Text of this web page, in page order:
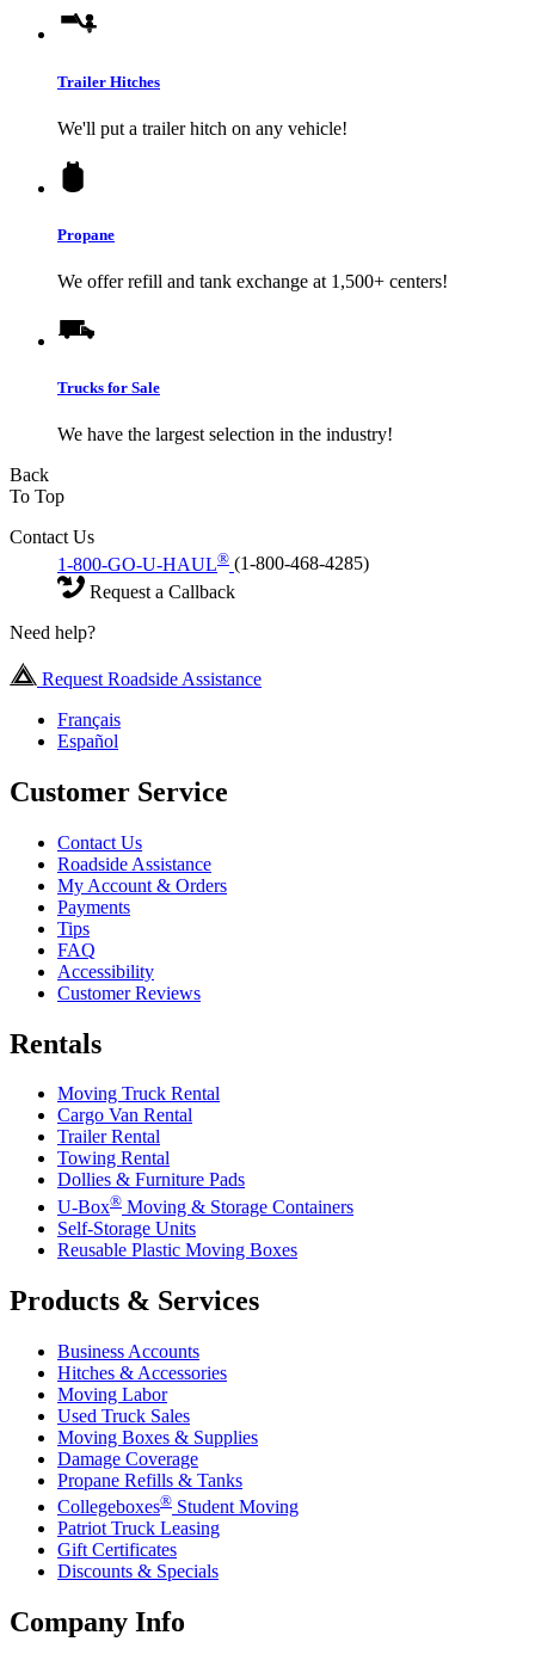
Trailer Hitches
We'll put a trailer hitch on any vehicle!
Propane
We offer refill and tank exchange at 1,500+ centers!
Trucks for Sale
We have the largest selection in the industry!
Back
To Top
Contact Us
1-800-GO-U-HAUL® (1-800-468-4285)
Request a Callback
Need help?
Request Roadside Assistance
Français
Español
Customer Service
Contact Us
Roadside Assistance
My Account & Orders
Payments
Tips
FAQ
Accessibility
Customer Reviews
Rentals
Moving Truck Rental
Cargo Van Rental
Trailer Rental
Towing Rental
Dollies & Furniture Pads
U-Box® Moving & Storage Containers
Self-Storage Units
Reusable Plastic Moving Boxes
Products & Services
Business Accounts
Hitches & Accessories
Moving Labor
Used Truck Sales
Moving Boxes & Supplies
Damage Coverage
Propane Refills & Tanks
Collegeboxes® Student Moving
Patriot Truck Leasing
Gift Certificates
Discounts & Specials
Company Info